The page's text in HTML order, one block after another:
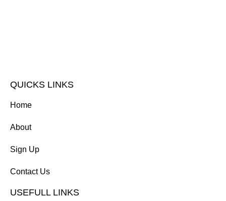
QUICKS LINKS
Home
About
Sign Up
Contact Us
USEFULL LINKS